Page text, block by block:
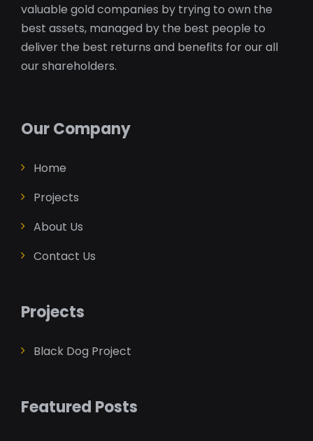
valuable gold companies by trying to own the
best assets, managed by the best people to
deliver the best returns and benefits for our all
our shareholders.
Our Company
Home
Projects
About Us
Contact Us
Projects
Black Dog Project
Featured Posts